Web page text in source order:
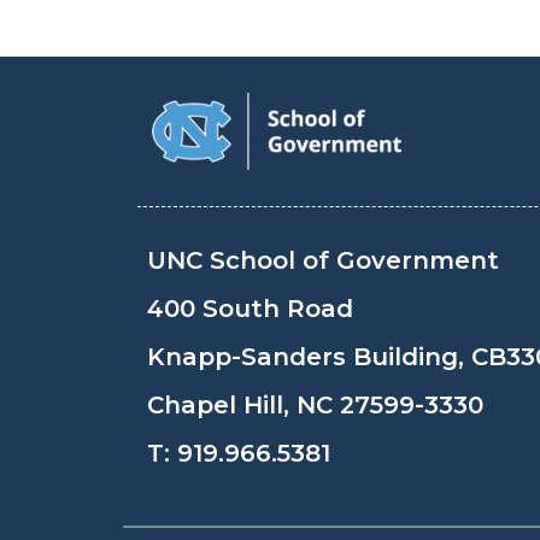
UNC School of Government
400 South Road
Knapp-Sanders Building,
Chapel Hill, NC 27599-3330
T: 919.966.5381